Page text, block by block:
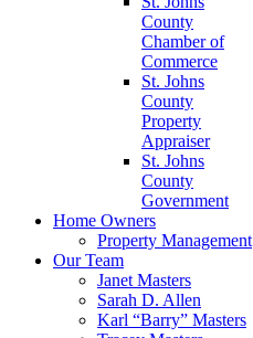
County
Chamber of
Commerce
St. Johns
County
Property
Appraiser
St. Johns
County
Government
Home Owners
Property Management
Our Team
Janet Masters
Sarah D. Allen
Karl “Barry” Masters